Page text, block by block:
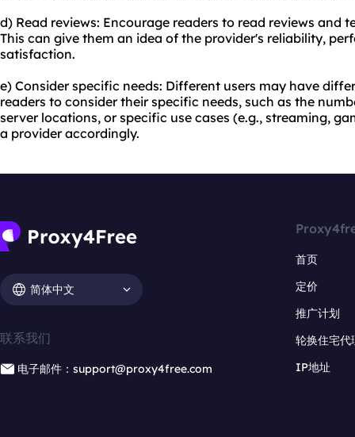
d) Read reviews: Encourage readers to read reviews and
This can give them an idea of the provider's reliability,
satisfaction.
e) Consider specific needs: Different users may have
readers to consider their specific needs, such as the
server locations, or specific use cases (e.g., streaming,
a provider accordingly.
简体中文
联系我们
电子邮件：support@proxy4free.com
首页
定价
推广计划
轮换住宅代
IP地址